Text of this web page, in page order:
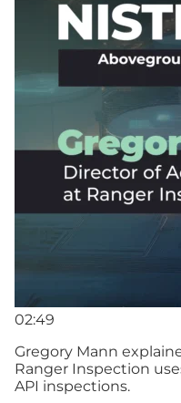
02:49
Gregory Mann
Ranger Inspection
API inspections.